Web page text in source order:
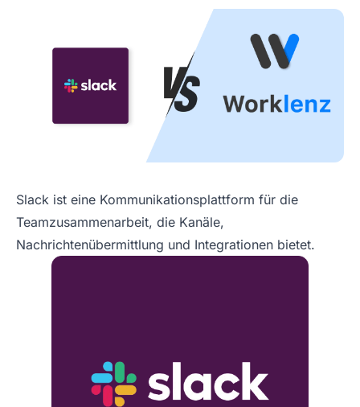
Slack ist eine Kommunikationsplattform für die
Teamzusammenarbeit, die Kanäle,
Nachrichtenübermittlung und Integrationen bietet.